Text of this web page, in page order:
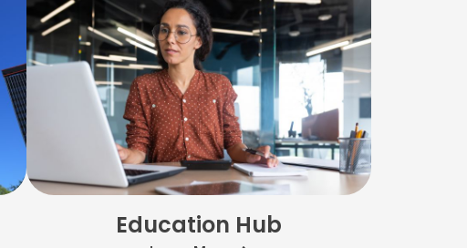
Education Hub